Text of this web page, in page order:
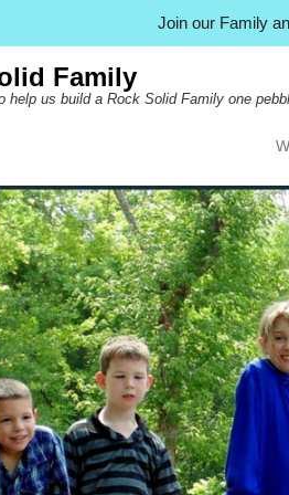
Family
help us build a Rock Solid Family one
Join our Family